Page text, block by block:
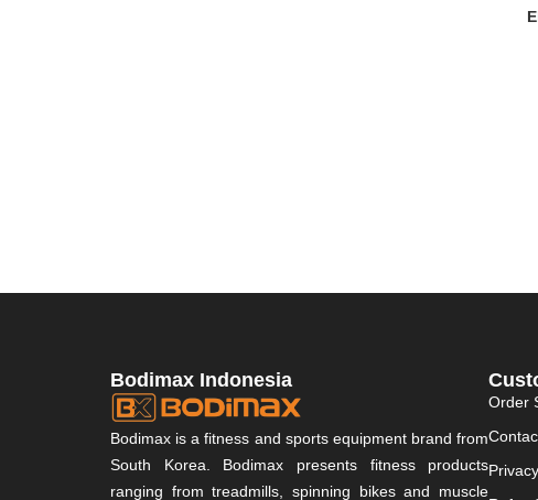
Bodimax Indonesia
Bodimax is a fitness and sports equipment brand from
South Korea. Bodimax presents fitness products
ranging from treadmills, spinning bikes and muscle
Order